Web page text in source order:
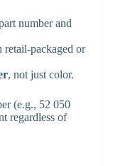
number and
retail-packaged or
, not just color.
(e.g., 52 050
regardless of